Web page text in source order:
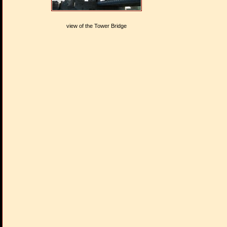
view of the Tower Bridge